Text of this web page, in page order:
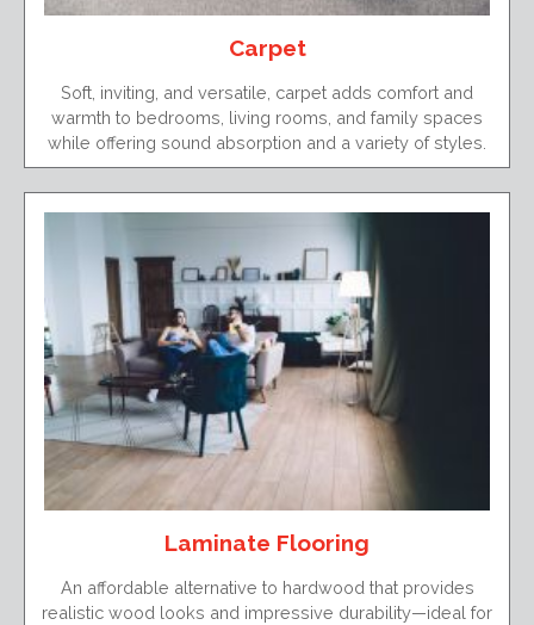
Carpet
Soft, inviting, and versatile, carpet adds comfort and
warmth to bedrooms, living rooms, and family spaces
while offering sound absorption and a variety of styles.
Laminate Flooring
An affordable alternative to hardwood that provides
realistic wood looks and impressive durability—ideal for